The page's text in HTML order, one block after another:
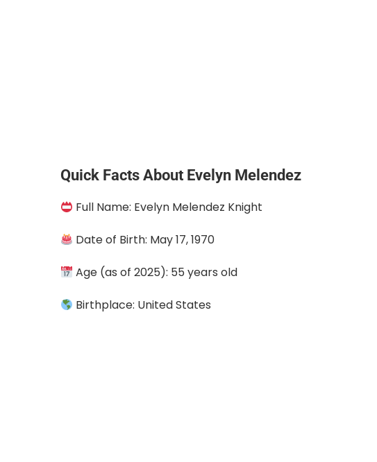
Quick Facts About Evelyn Melendez
Full Name: Evelyn Melendez Knight
Date of Birth: May 17, 1970
Age (as of 2025): 55 years old
Birthplace: United States